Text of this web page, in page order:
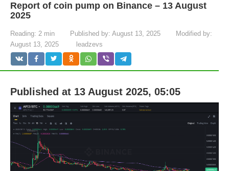
Report of coin pump on Binance – 13 August
2025
Reading: 2 min Published by: August 13, 2025
Modified by:
August 13, 2025
leadzevs
Published at 13 August 2025, 05:05